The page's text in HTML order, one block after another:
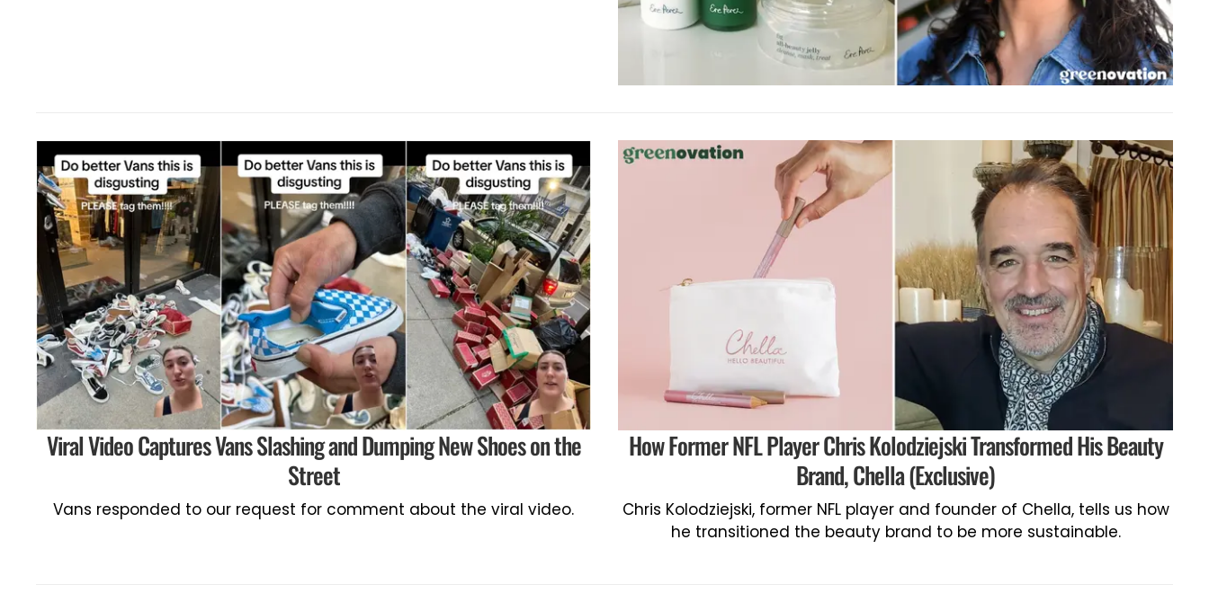
Viral Video Captures Vans Slashing and Dumping New Shoes on the
Street
Vans responded to our request for comment about the viral video.
How Former NFL Player Chris Kolodziejski Transformed His Beauty
Brand, Chella (Exclusive)
Chris Kolodziejski, former NFL player and founder of Chella, tells us how
he transitioned the beauty brand to be more sustainable.